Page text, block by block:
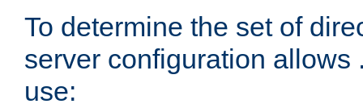
To determine the set of
server configuration allows
use: